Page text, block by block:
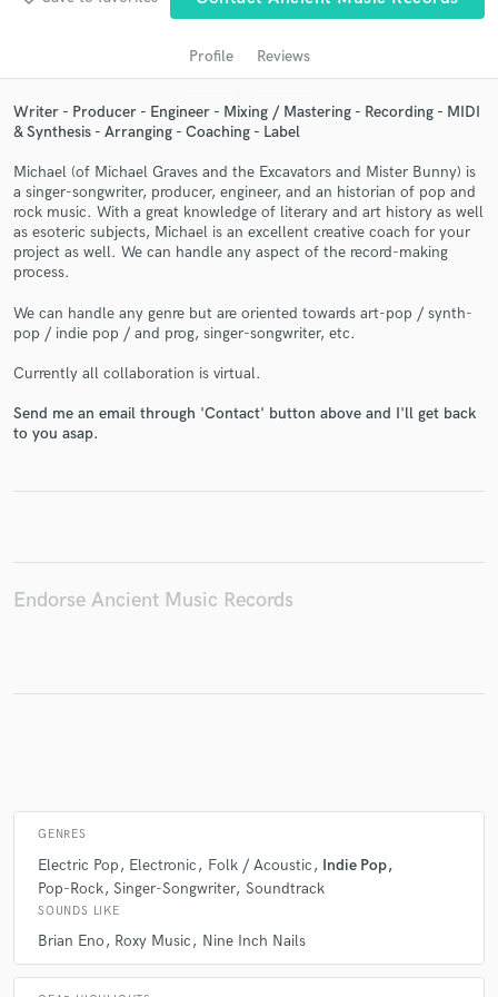
Profile Reviews
Writer - Producer - Engineer - Mixing / Mastering - Recording - MIDI
& Synthesis - Arranging - Coaching - Label
Michael (of Michael Graves and the Excavators and Mister Bunny) is
a singer-songwriter, producer, engineer, and an historian of pop and
rock music. With a great knowledge of literary and art history as well
as esoteric subjects, Michael is an excellent creative coach for your
project as well. We can handle any aspect of the record-making
process.
We can handle any genre but are oriented towards art-pop / synth-
pop / indie pop / and prog, singer-songwriter, etc.
Currently all collaboration is virtual.
Send me an email through 'Contact' button above and I'll get back
to you asap.
Endorse Ancient Music Records
GENRES
Electric Pop Electronic Folk / Acoustic
Indie Pop
Pop-Rock Singer-Songwriter Soundtrack
SOUNDS LIKE
Brian Eno Roxy Music Nine Inch Nails
Get Free Proposals
and receive handcrafted proposals and budgets
in a flash.
Make Amazing Music